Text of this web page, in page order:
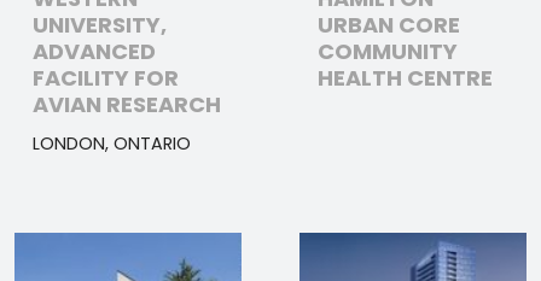
UNIVERSITY,
ADVANCED
FACILITY FOR
AVIAN RESEARCH
LONDON, ONTARIO
URBAN CORE
COMMUNITY
HEALTH CENTRE